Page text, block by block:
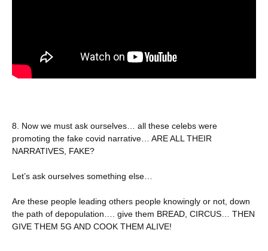
8. Now we must ask ourselves… all these celebs were
promoting the fake covid narrative… ARE ALL THEIR
NARRATIVES, FAKE?
Let’s ask ourselves something else…
Are these people leading others people knowingly or not, down
the path of depopulation…. give them BREAD, CIRCUS… THEN
GIVE THEM 5G AND COOK THEM ALIVE!